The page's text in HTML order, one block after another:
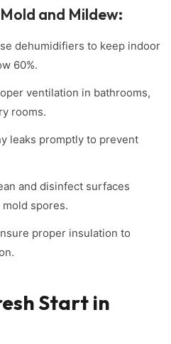
and Mildew:
dehumidifiers to keep indoor
60%.
ventilation in bathrooms,
rooms.
leaks promptly to prevent
and disinfect surfaces
spores.
proper insulation to
Start in